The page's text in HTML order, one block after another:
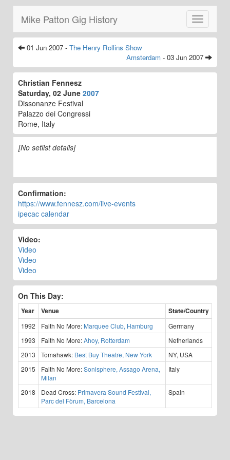
Toggle
navigation
Mike Patton Gig History
01 Jun 2007 - The Henry Rollins Show
Amsterdam - 03 Jun 2007
Christian Fennesz
Saturday, 02 June 2007
Dissonanze Festival
Palazzo dei Congressi
Rome, Italy
[No setlist details]
Confirmation:
https://www.fennesz.com/live-events
ipecac calendar
Video:
Video
Video
Video
On This Day:
Year Venue State/Country
1992 Faith No More: Marquee Club, Hamburg
Germany
1993
Faith No More:Ahoy, Rotterdam
Netherlands
2013
Tomahawk: Best Buy Theatre, New York
NY, USA
2015
Faith No More:Sonisphere, Assago Arena,
Milan
Italy
2018 Dead Cross: Primavera Sound Festival,
Parc del Fòrum, Barcelona
Spain